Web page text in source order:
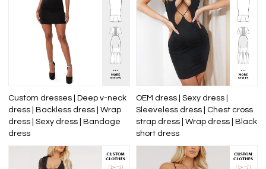
Custom dresses | Deep v-neck
dress | Backless dress | Wrap
dress | Sexy dress | Bandage
dress
OEM dress | Sexy dress |
Sleeveless dress | Chest cross
strap dress | Wrap dress | Black
short dress